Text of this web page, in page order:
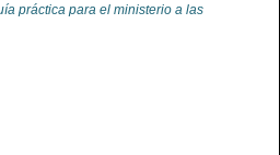
práctica para el ministerio a las